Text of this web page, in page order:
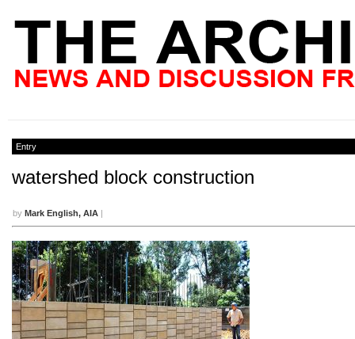
Entry
watershed block construction
by Mark English, AIA |